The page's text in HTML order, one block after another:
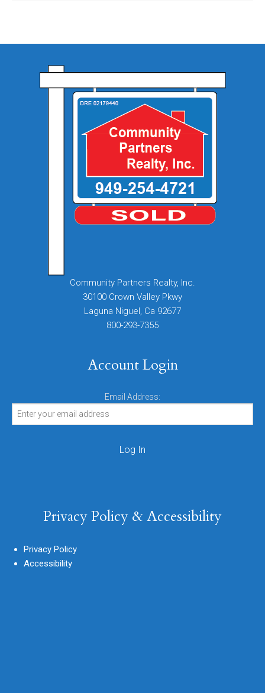
Community Partners Realty, Inc.
30100 Crown Valley Pkwy
Laguna Niguel, Ca 92677
800-293-7355
Account Login
Email Address:
Privacy Policy & Accessibility
Privacy Policy
Accessibility